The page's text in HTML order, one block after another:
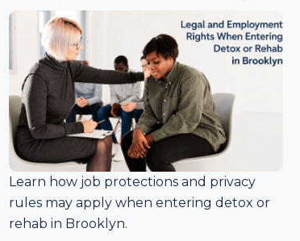
Learn how job protections and privacy
rules may apply when entering detox or
rehab in Brooklyn.